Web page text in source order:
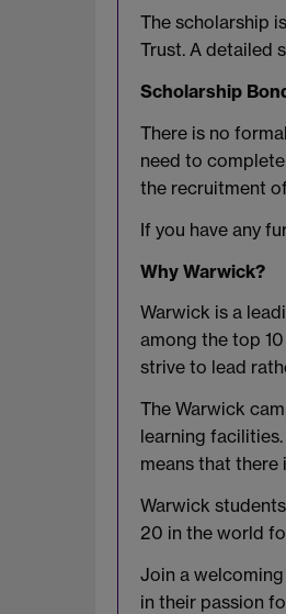
The scholarship
Trust. A detailed
Scholarship
There is no
need to
the recruitment
If you have any
Why Warwick?
Warwick is a
among the top
strive to lead
The Warwick
learning
means that
Warwick
20 in the world
Join a
in their passion